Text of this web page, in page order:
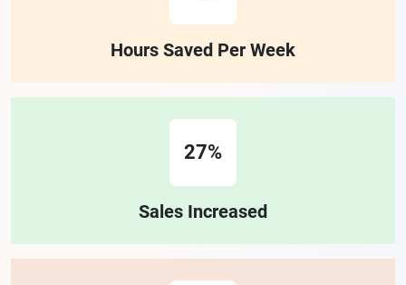
Hours Saved Per Week
27%
Sales Increased